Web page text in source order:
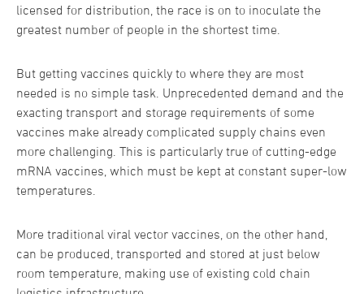
licensed for distribution, the race is on to inoculate the
greatest number of people in the shortest time.
But getting vaccines quickly to where they are most
needed is no simple task. Unprecedented demand and the
exacting transport and storage requirements of some
vaccines make already complicated supply chains even
more challenging. This is particularly true of cutting-edge
mRNA vaccines, which must be kept at constant super-low
temperatures.
More traditional viral vector vaccines, on the other hand,
can be produced, transported and stored at just below
room temperature, making use of existing cold chain